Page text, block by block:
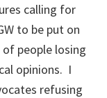
calling for
to be put on
people losing
opinions. I
refusing